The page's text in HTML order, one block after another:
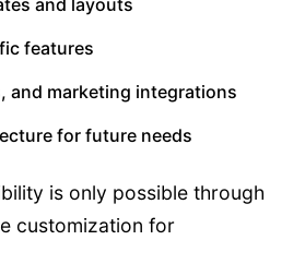
features
and marketing integrations
for future needs
is only possible through
customization for